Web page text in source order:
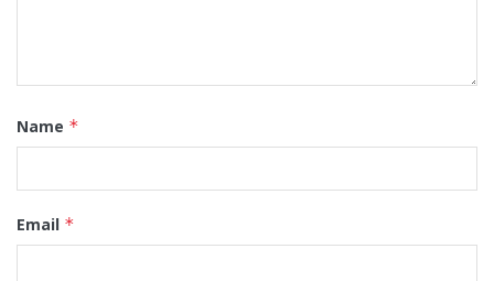
Name *
Email *